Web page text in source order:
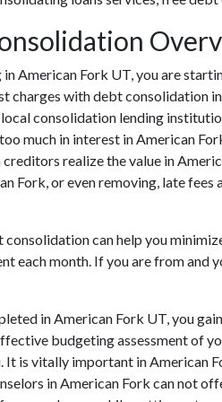
American Fork UT, you are
charges with debt consolidation
consolidation lending
much in interest in American
realize the value in
Fork, or even removing, late
can help you
each month. If you are from and
in American Fork UT, you
budgeting assessment of
is vitally important in American
in American Fork can not